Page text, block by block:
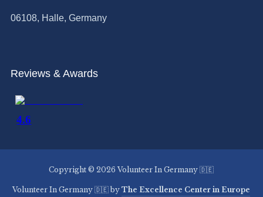
06108, Halle, Germany
Reviews & Awards
Copyright © 2026 Volunteer In Germany 🇩🇪
Volunteer In Germany 🇩🇪 byThe Excellence Center in Europe